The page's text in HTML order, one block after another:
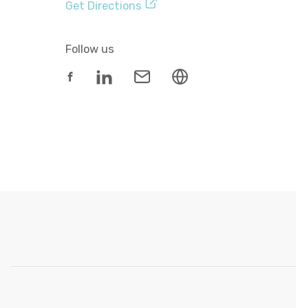
Get Directions
Follow us